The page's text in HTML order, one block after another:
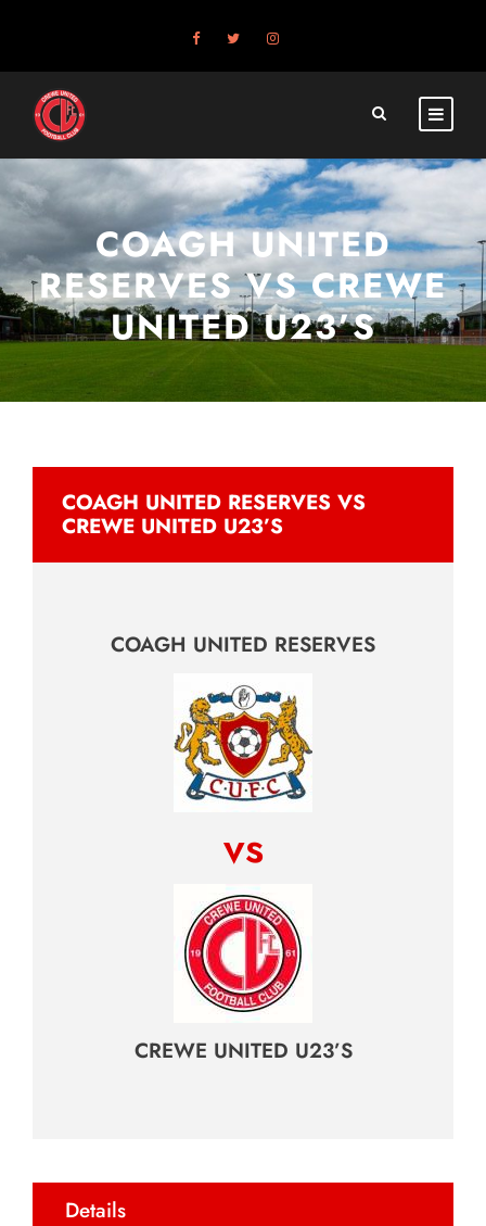
COAGH UNITED
RESERVES VS CREWE
UNITED U23’S
COAGH UNITED RESERVES VS
CREWE UNITED U23’S
COAGH UNITED RESERVES
vs
CREWE UNITED U23’S
Details